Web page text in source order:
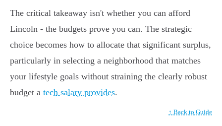
The critical takeaway isn't whether you can afford
Lincoln - the budgets prove you can. The strategic
choice becomes how to allocate that significant surplus,
particularly in selecting a neighborhood that matches
your lifestyle goals without straining the clearly robust
budget a tech salary provides.
↑ Back to Guide